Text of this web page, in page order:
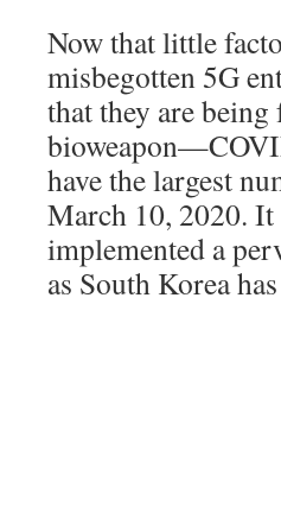
Now that little
misbegotten 5G
that they are
have the largest
March 10, 2020.
implemented a
as South Korea